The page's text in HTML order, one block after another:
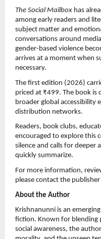
The Social Mailbox has
among early readers and
subject matter and
conversations around
gender-based violence
arrives at a moment when
necessary.
The first edition (2026)
priced at ₹499. The book is
broader global accessibility
distribution networks.
Readers, book clubs,
encouraged to explore this
silence and calls for
quickly summarize.
For more information,
please contact the
About the Author
Krishnanunni is an
fiction. Known for blending
social awareness, the